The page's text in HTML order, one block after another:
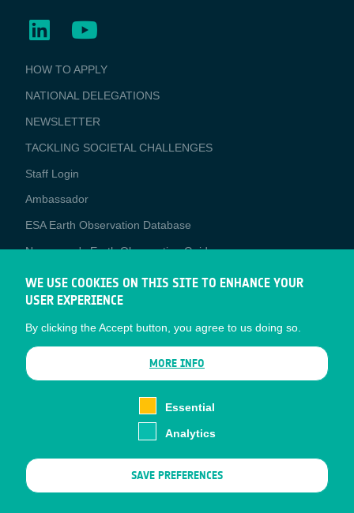
BUSINESS
APPLICATIONS
HOW TO APPLY
NATIONAL DELEGATIONS
NEWSLETTER
TACKLING SOCIETAL CHALLENGES
Staff Login
Media
Ambassador
ESA Earth Observation Database
Newcomer's Earth Observation Guide
EO Data Access
Latest News
Business Network
CONTRACTOR PORTALS
WE USE COOKIES ON THIS SITE TO ENHANCE YOUR
USER EXPERIENCE
By clicking the Accept button, you agree to us doing so.
MORE INFO
Essential
Analytics
SAVE PREFERENCES